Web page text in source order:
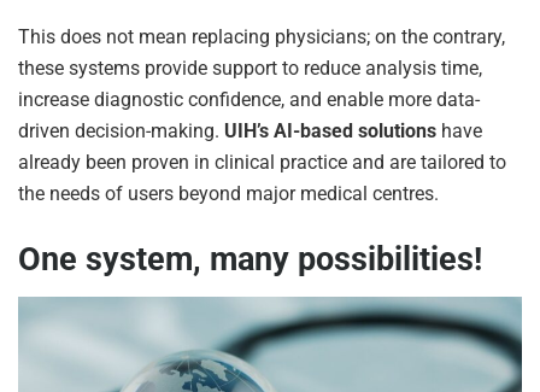
This does not mean replacing physicians; on the contrary,
these systems provide support to reduce analysis time,
increase diagnostic confidence, and enable more data-
driven decision-making. UIH’s AI-based solutions have
already been proven in clinical practice and are tailored to
the needs of users beyond major medical centres.
One system, many possibilities!